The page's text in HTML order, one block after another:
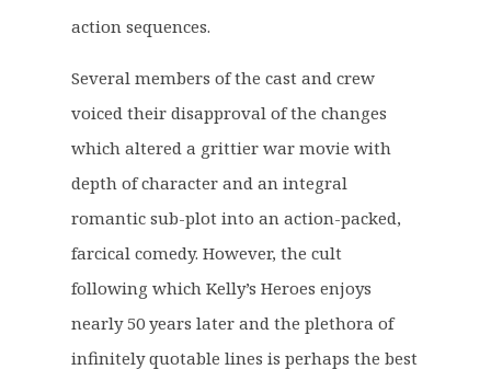
a
s
:
£
3
4
.
5
0
.
:
2
7
.
6
0
.
action sequences.
Several members of the cast and crew
voiced their disapproval of the changes
which altered a grittier war movie with
depth of character and an integral
romantic sub-plot into an action-packed,
farcical comedy. However, the cult
following which Kelly’s Heroes enjoys
nearly 50 years later and the plethora of
infinitely quotable lines is perhaps the best